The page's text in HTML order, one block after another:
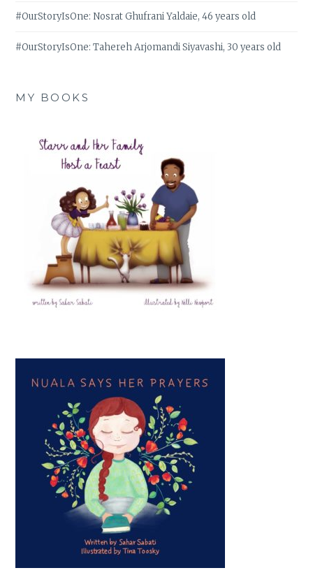
#OurStoryIsOne: Nosrat Ghufrani Yaldaie, 46 years old
#OurStoryIsOne: Tahereh Arjomandi Siyavashi, 30 years old
MY BOOKS